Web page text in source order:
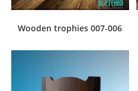
Wooden trophies 007-006